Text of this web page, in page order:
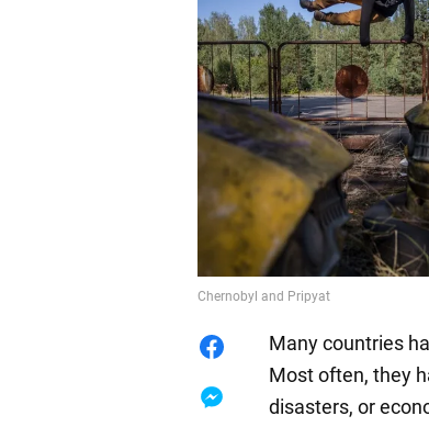
Chernobyl and Pripyat
Many countries
Most often, they
disasters, or